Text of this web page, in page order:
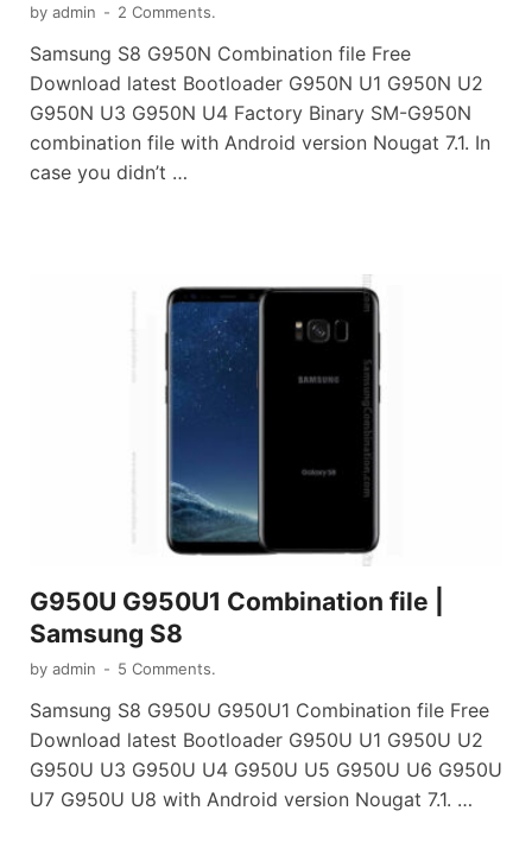
by admin - 2 Comments.
Samsung S8 G950N Combination file Free
Download latest Bootloader G950N U1 G950N U2
G950N U3 G950N U4 Factory Binary SM-G950N
combination file with Android version Nougat 7.1. In
case you didn’t …
G950U G950U1 Combination file |
Samsung S8
by admin - 5 Comments.
Samsung S8 G950U G950U1 Combination file Free
Download latest Bootloader G950U U1 G950U U2
G950U U3 G950U U4 G950U U5 G950U U6 G950U
U7 G950U U8 with Android version Nougat 7.1. …